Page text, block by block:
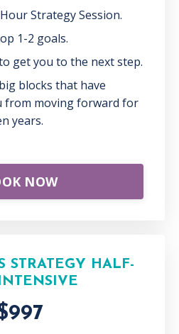
Strategy Session.
1-2 goals.
get you to the next step.
blocks that have
from moving forward for
years.
NOW
STRATEGY HALF-